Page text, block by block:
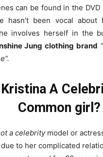
can be found in the
hasn’t been vocal about
involves herself in the
Jung clothing brand “
KristinaA
Common girl?
a celebrity model or
to her complicated